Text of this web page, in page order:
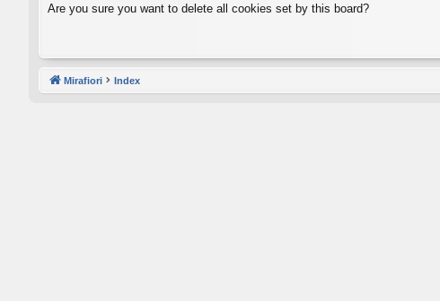
Are you sure you want to delete all cookies set by this board?
Mirafiori Index